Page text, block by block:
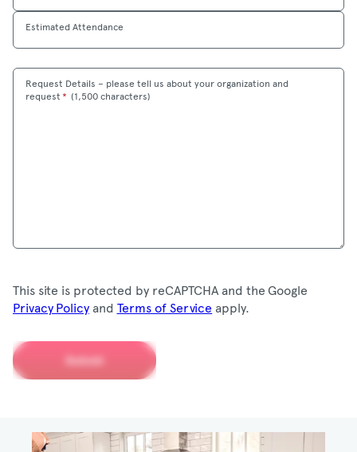
Estimated Attendance
Request Details – please tell us about your organization and
request* (Maximum
1,500 characters)
This site is protected by reCAPTCHA and the Google
Privacy Policyand Terms of Service apply.
Submit